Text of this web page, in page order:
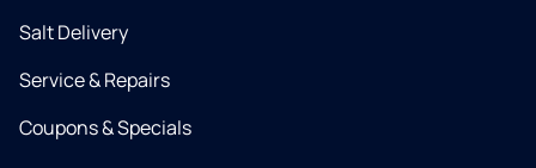
Salt Delivery
Service & Repairs
Coupons & Specials